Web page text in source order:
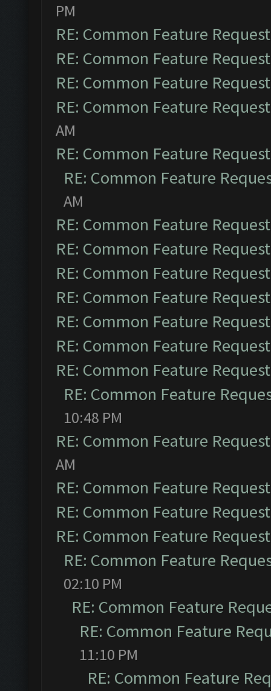
PM
RE: Common Feature
RE: Common Feature
RE: Common Feature
RE: Common Feature
AM
RE: Common Feature
RE: Common Feature
AM
RE: Common Feature
RE: Common Feature
RE: Common Feature
RE: Common Feature
RE: Common Feature
RE: Common Feature
RE: Common Feature
RE: Common Feature
10:48 PM
RE: Common Feature
AM
RE: Common Feature
RE: Common Feature
RE: Common Feature
RE: Common Feature
02:10 PM
RE: Common Feature
RE: Common Feature
11:10 PM
RE: Common Feature